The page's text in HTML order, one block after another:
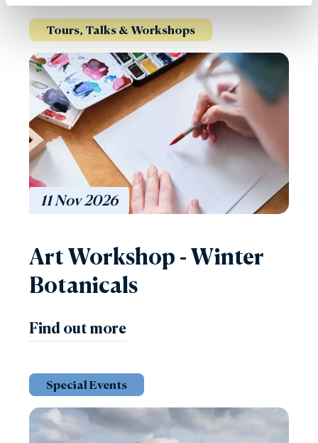
Tours, Talks & Workshops
11Nov2026
Art Workshop - Winter
Botanicals
Find out more
Special Events